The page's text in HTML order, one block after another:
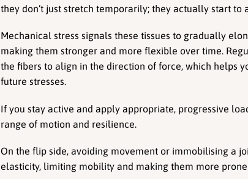
they don’t just stretch temporarily; they actually start
Mechanical stress signals these tissues to gradually
making them stronger and more flexible over time.
the fibers to align in the direction of force, which helps
future stresses.
If you stay active and apply appropriate, progressive
range of motion and resilience.
On the flip side, avoiding movement or immobilising a
elasticity, limiting mobility and making them more